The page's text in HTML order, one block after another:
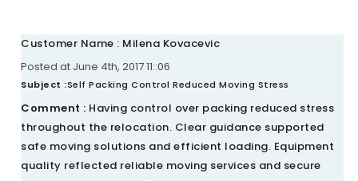
Customer Name : Milena Kovacevic
Posted at June 4th, 2017 11::06
Subject :Self Packing Control Reduced Moving Stress
Comment : Having control over packing reduced stress
throughout the relocation. Clear guidance supported
safe moving solutions and efficient loading. Equipment
quality reflected reliable moving services and secure